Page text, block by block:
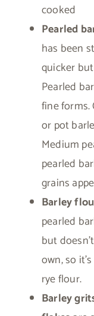
cooked
Pearled
has been
quicker
Pearled
fine forms.
or pot
Medium
pearled
grains
Barley
pearled
but
own, so
rye flour.
Barley